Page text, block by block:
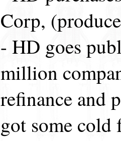
Corp,
- HD goes
million
refinance and
got some cold